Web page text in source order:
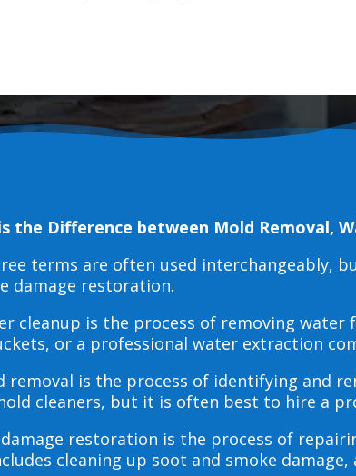
the Difference between Mold Removal,
terms are often used interchangeably,
damage restoration.
cleanup is the process of removing
or a professional water extraction
removal is the process of identifying and
cleaners, but it is often best to hire a
damage restoration is the process of
cleaning up soot and smoke